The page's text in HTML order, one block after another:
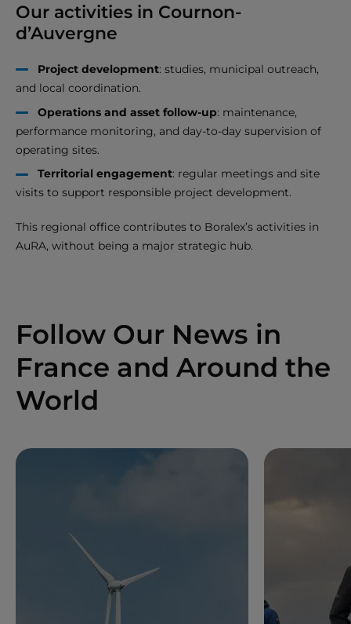
Our activities in Cournon-
d’Auvergne
Project development: studies, municipal outreach,
and local coordination.
Operations and asset follow-up: maintenance,
performance monitoring, and day-to-day supervision of
operating sites.
Territorial engagement: regular meetings and site
visits to support responsible project development.
This regional office contributes to Boralex’s activities in
AuRA, without being a major strategic hub.
Follow Our News in
France and Around the
World